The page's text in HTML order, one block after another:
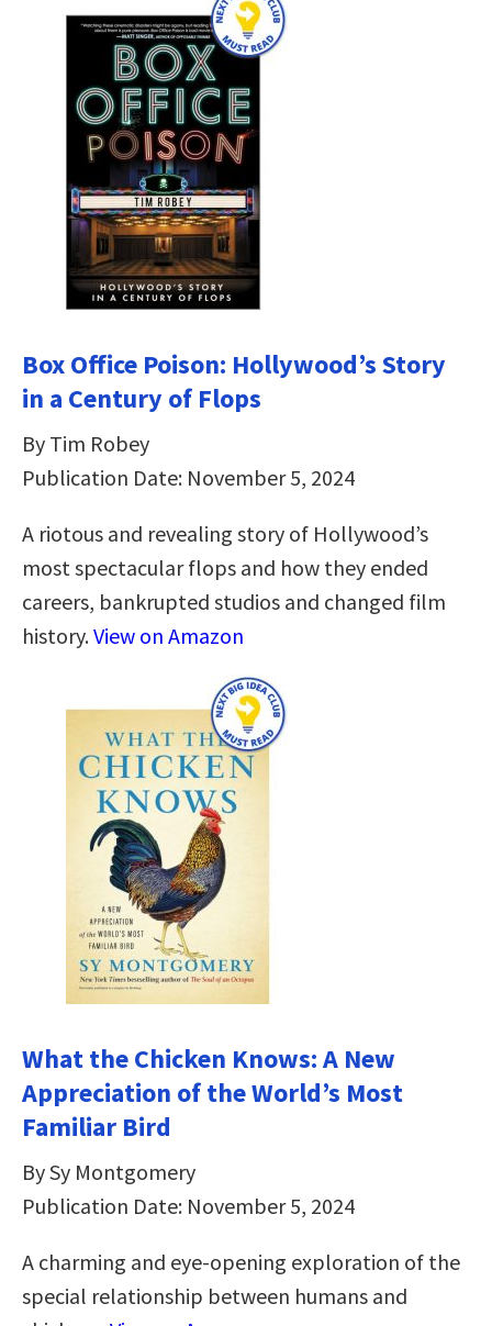
Box Office Poison: Hollywood’s Story
in a Century of Flops
By Tim Robey
Publication Date: November 5, 2024
A riotous and revealing story of Hollywood’s
most spectacular flops and how they ended
careers, bankrupted studios and changed film
history.View on Amazon
What the Chicken Knows: A New
Appreciation of the World’s Most
Familiar Bird
By Sy Montgomery
Publication Date: November 5, 2024
A charming and eye-opening exploration of the
special relationship between humans and